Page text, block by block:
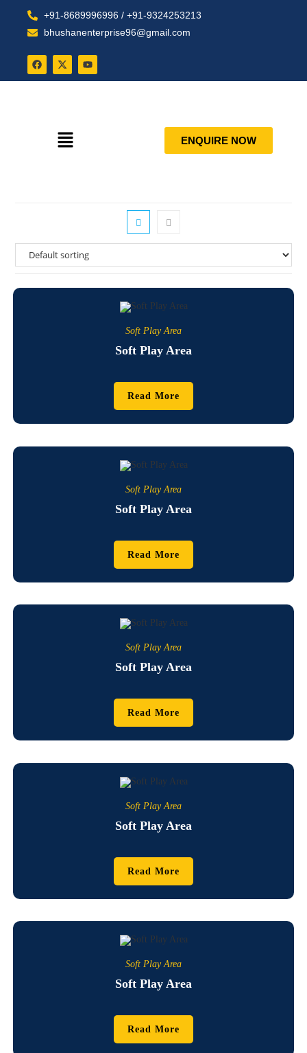
+91-8689996996 / +91-9324253213
bhushanenterprise96@gmail.com
ENQUIRE NOW
Soft Play Area
Soft Play Area
Read More
Soft Play Area
Soft Play Area
Read More
Soft Play Area
Soft Play Area
Read More
Soft Play Area
Soft Play Area
Read More
Soft Play Area
Soft Play Area
Read More